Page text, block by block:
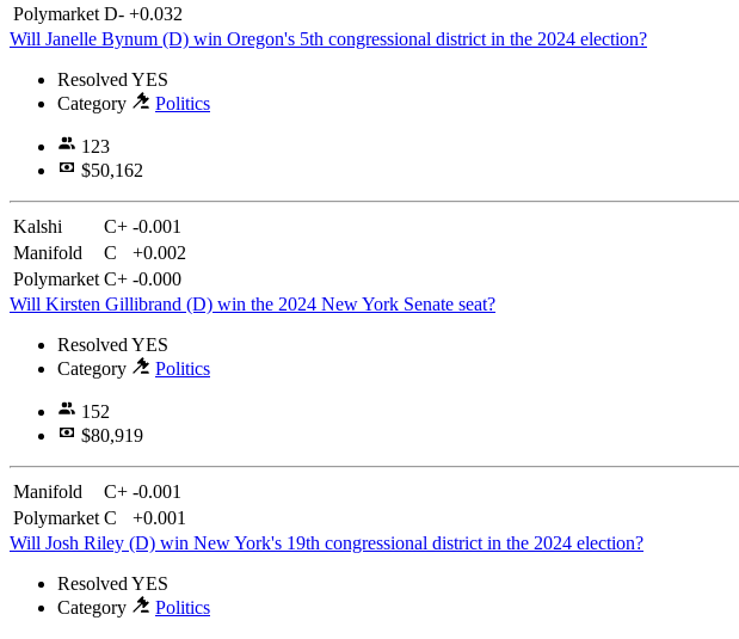
Polymarket D- +0.032
Will Janelle Bynum (D) win Oregon's 5th congressional district in the 2024 election?
Resolved YES
Category
Politics
123
$50,162
Kalshi C+ -0.001
Manifold
C
+0.002
Polymarket C+ -0.000
Will Kirsten Gillibrand (D) win the 2024 New York Senate seat?
Resolved YES
Category
Politics
152
$80,919
Manifold C+ -0.001
Polymarket C
+0.001
Will Josh Riley (D) win New York's 19th congressional district in the 2024 election?
Resolved YES
Category
Politics